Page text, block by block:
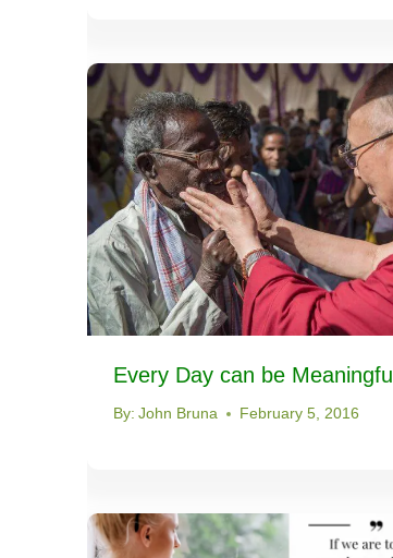
Every Day can be Meaningful
By: John Bruna February 5, 2016